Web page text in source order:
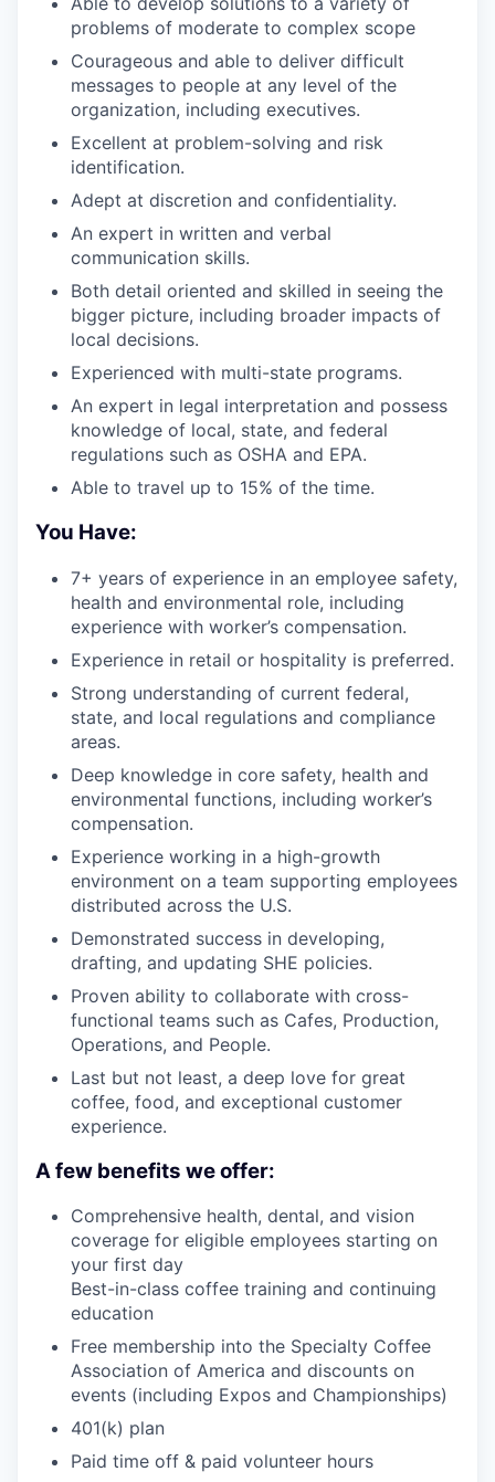
problems of moderate to complex scope
Courageous and able to deliver difficult
messages to people at any level of the
organization, including executives.
Excellent at problem-solving and risk
identification.
Adept at discretion and confidentiality.
An expert in written and verbal
communication skills.
Both detail oriented and skilled in seeing the
bigger picture, including broader impacts of
local decisions.
Experienced with multi-state programs.
An expert in legal interpretation and possess
knowledge of local, state, and federal
regulations such as OSHA and EPA.
Able to travel up to 15% of the time.
You Have:
7+ years of experience in an employee safety,
health and environmental role, including
experience with worker’s compensation.
Experience in retail or hospitality is preferred.
Strong understanding of current federal,
state, and local regulations and compliance
areas.
Deep knowledge in core safety, health and
environmental functions, including worker’s
compensation.
Experience working in a high-growth
environment on a team supporting employees
distributed across the U.S.
Demonstrated success in developing,
drafting, and updating SHE policies.
Proven ability to collaborate with cross-
functional teams such as Cafes, Production,
Operations, and People.
Last but not least, a deep love for great
coffee, food, and exceptional customer
experience.
A few benefits we offer:
Comprehensive health, dental, and vision
coverage for eligible employees starting on
your first day
Best-in-class coffee training and continuing
education
Free membership into the Specialty Coffee
Association of America and discounts on
events (including Expos and Championships)
401(k) plan
Paid time off & paid volunteer hours